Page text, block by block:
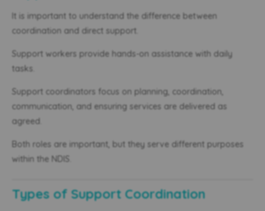
It is important to understand the difference between
coordination and direct support.
Support workers provide hands-on assistance with daily
tasks.
Support coordinators focus on planning, coordination,
communication, and ensuring services are delivered as
agreed.
Both roles are important, but they serve different purposes
within the NDIS.
Types of Support Coordination